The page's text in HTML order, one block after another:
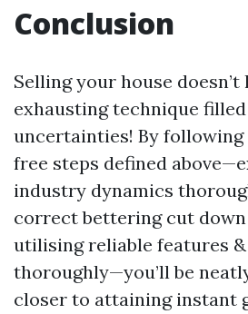
Conclusion
Selling your house doesn’t
exhausting technique
uncertainties! By following
free steps defined
industry dynamics
correct bettering cut
utilising reliable features
thoroughly—you’ll be
closer to attaining instant